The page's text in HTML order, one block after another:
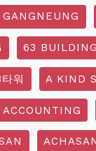
63
워 A KIND
ACCOUNTING